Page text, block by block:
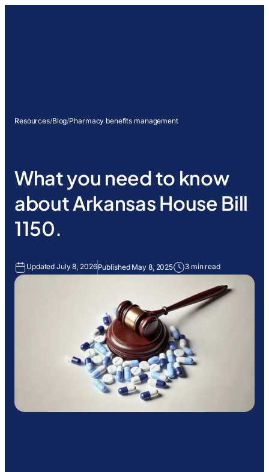
Resources/Blog/Pharmacy benefits management
What you need to know
about Arkansas House Bill
1150.
Updated July 8, 2026Published May 8, 2025 3 min read